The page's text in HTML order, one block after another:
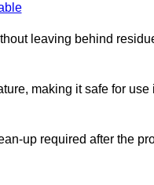
leaving behind
making it safe for use
up required after the